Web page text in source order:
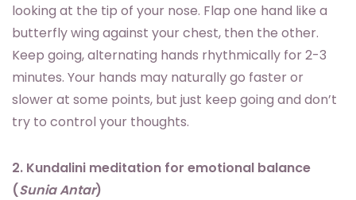
looking at the tip of your nose. Flap one hand like a
butterfly wing against your chest, then the other.
Keep going, alternating hands rhythmically for 2-3
minutes. Your hands may naturally go faster or
slower at some points, but just keep going and don’t
try to control your thoughts.
2. Kundalini meditation for emotional balance
(Sunia Antar)